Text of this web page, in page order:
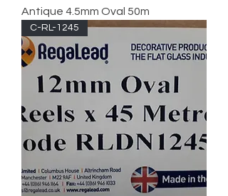
Antique 4.5mm Oval 50m
C-RL-1245